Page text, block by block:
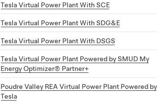
Tesla Virtual Power Plant With SCE
Tesla Virtual Power Plant With SDG&E
Tesla Virtual Power Plant With DSGS
Tesla Virtual Power Plant Powered by SMUD My
Energy Optimizer® Partner+
Poudre Valley REA Virtual Power Plant Powered by
Tesla